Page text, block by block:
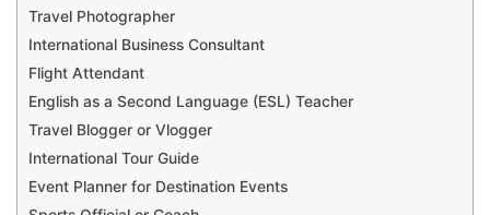
Travel Photographer
International Business Consultant
Flight Attendant
English as a Second Language (ESL) Teacher
Travel Blogger or Vlogger
International Tour Guide
Event Planner for Destination Events